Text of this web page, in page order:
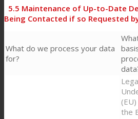
5.5 Maintenance of Up-to-Date
Being Contacted if so Requested
What do we process your data
for?
the